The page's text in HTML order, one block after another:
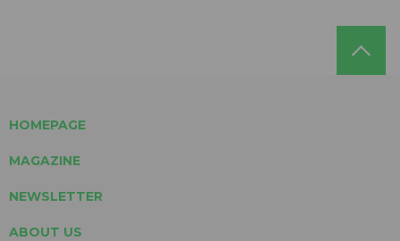
HOMEPAGE
MAGAZINE
NEWSLETTER
ABOUT US